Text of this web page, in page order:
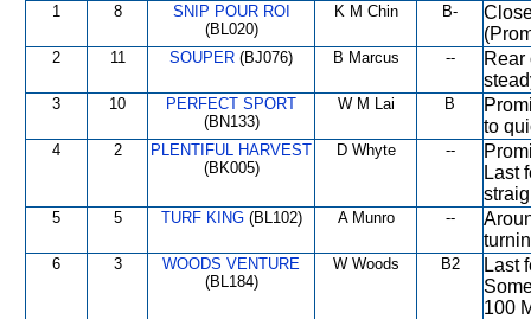
1 8
SNIP POUR ROI
(BL020)
K M Chin B-
2 11 SOUPER (BJ076) B Marcus --
Rear
3 10
PERFECT SPORT
(BN133)
W M Lai B
to
4 2
PLENTIFUL HARVEST
(BK005)
D Whyte --
Last
5 5 TURF KING(BL102) A Munro --
6 3
WOODS VENTURE
(BL184)
W Woods B2
Last
100